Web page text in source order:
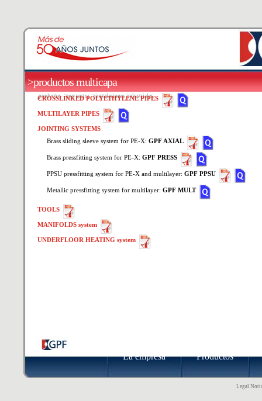
productos >por sector >instalaciones industriales
>productos multicapa
La empresa Productos
CROSSLINKED POLYETHYLENE PIPES
MULTILAYER PIPES
JOINTING SYSTEMS
Brass sliding sleeve system for PE-X: GPF AXIAL
Brass pressfitting system for PE-X: GPF PRESS
PPSU pressfitting system for PE-X and multilayer: GPF PPSU
Metallic pressfitting system for multilayer: GPF MULT
TOOLS
MANIFOLDS system
UNDERFLOOR HEATING system
Legal